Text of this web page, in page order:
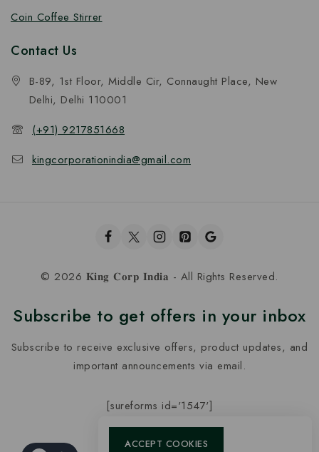
Coin Coffee Stirrer
Contact Us
B-89, 1st Floor, Middle Cir, Connaught Place, New
Delhi, Delhi 110001
(+91) 9217851668
kingcorporationindia@gmail.com
© 2026 𝐊𝐢𝐧𝐠 𝐂𝐨𝐫𝐩 𝐈𝐧𝐝𝐢𝐚 - All Rights Reserved.
Subscribe to get offers in your inbox
Subscribe to receive exclusive offers, product updates, and
important announcements via email.
[sureforms id='1547']
ACCEPT COOKIES